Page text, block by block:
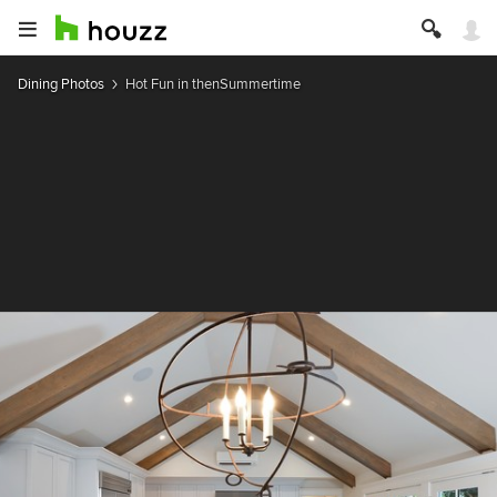
Dining Photos Hot Fun in thenSummertime